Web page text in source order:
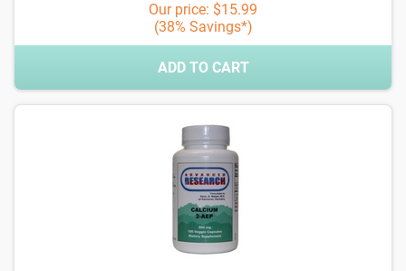
Our price: $15.99
(38% Savings*)
ADD TO CART